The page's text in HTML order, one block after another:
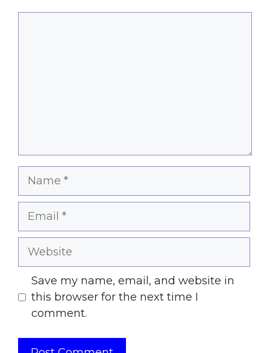
Name
Email
Website
Save my name, email, and website in
this browser for the next time I
comment.